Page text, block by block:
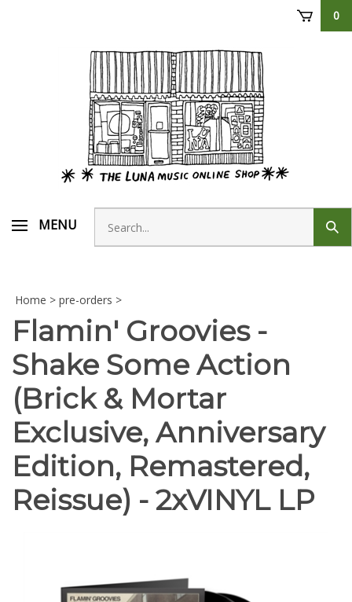
0
MENU
Search
store
Home > pre-orders >
Flamin' Groovies -
Shake Some Action
(Brick & Mortar
Exclusive, Anniversary
Edition, Remastered,
Reissue) - 2xVINYL LP